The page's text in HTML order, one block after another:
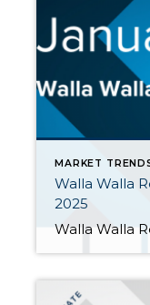
MARKET
Walla Walla
2025